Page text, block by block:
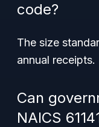
code?
The size
annual receipts.
Can
NAICS